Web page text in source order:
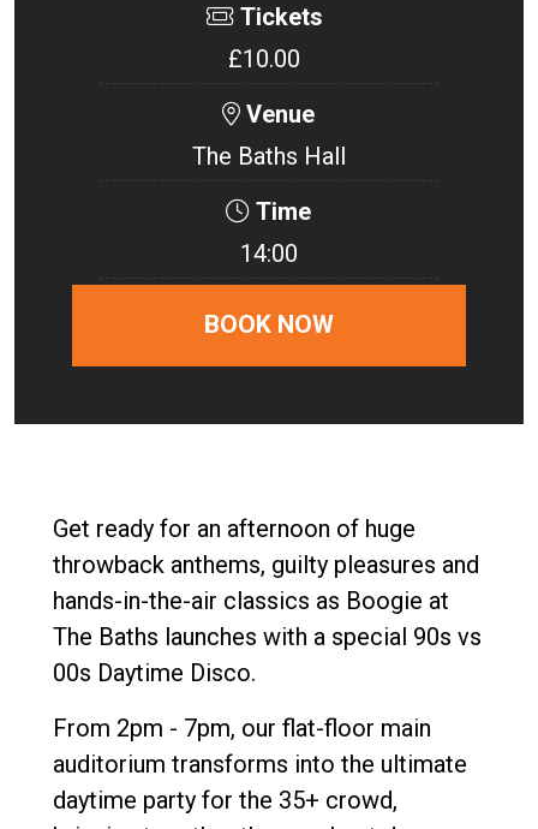
Tickets
£10.00
Venue
The Baths Hall
Time
14:00
BOOK NOW
Get ready for an afternoon of huge
throwback anthems, guilty pleasures and
hands-in-the-air classics as Boogie at
The Baths launches with a special 90s vs
00s Daytime Disco.
From 2pm - 7pm, our flat-floor main
auditorium transforms into the ultimate
daytime party for the 35+ crowd,